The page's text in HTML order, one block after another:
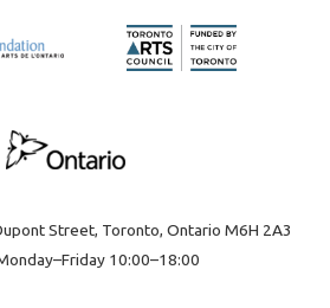
Street, Toronto, Ontario M6H 2A3
10:00–18:00